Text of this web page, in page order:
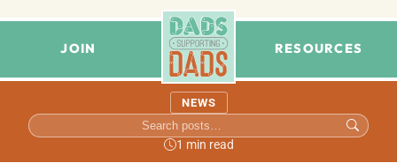
JOIN RESOURCES
NEWS
1 min read